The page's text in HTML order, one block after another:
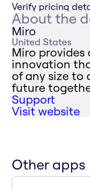
Verify pricing
About the
Miro
United States
Miro provides
innovation
of any size to
future
Support
Visit website
Other apps